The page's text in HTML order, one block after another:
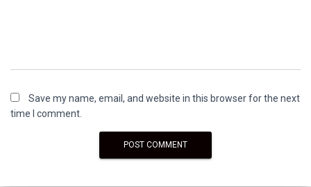
Save my name, email, and website in this browser for the next
time I comment.